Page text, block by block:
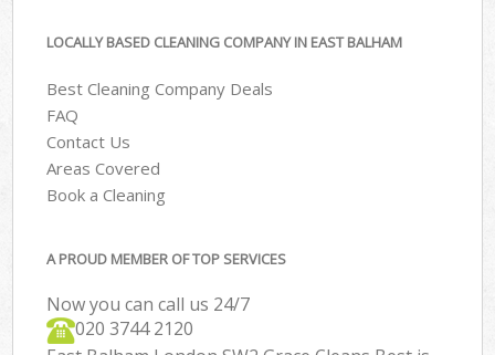
LOCALLY BASED CLEANING COMPANY IN EAST BALHAM
Best Cleaning Company Deals
FAQ
Contact Us
Areas Covered
Book a Cleaning
A PROUD MEMBER OF TOP SERVICES
Now you can call us 24/7
‎020 3744 2120